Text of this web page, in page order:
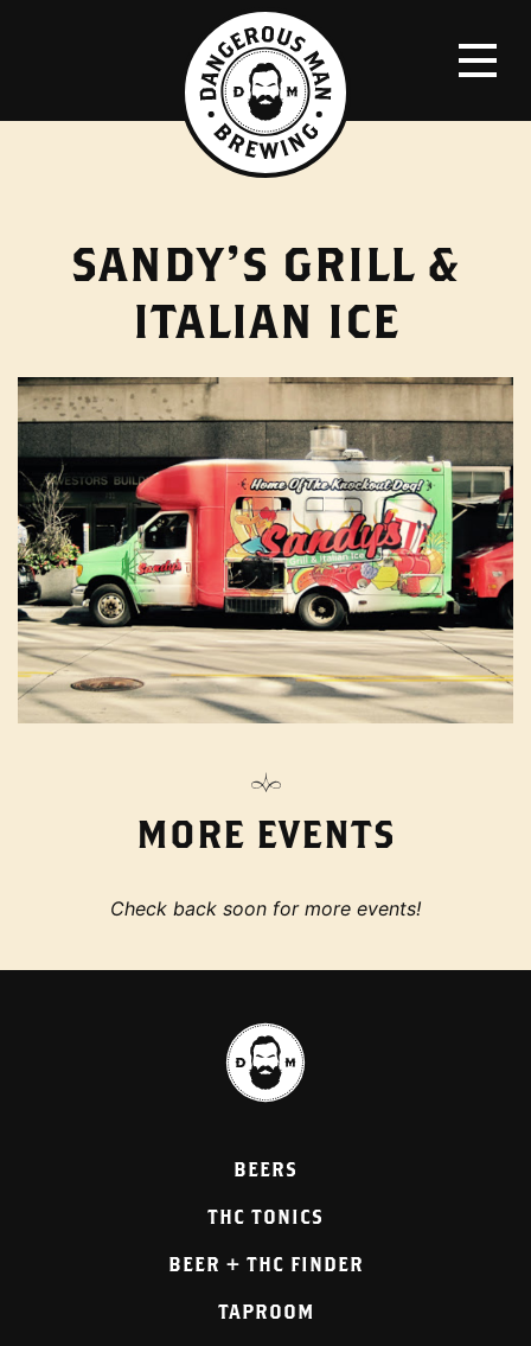
SANDY’S GRILL &
ITALIAN ICE
MORE EVENTS
Check back soon for more events!
BEERS
THC TONICS
BEER + THC FINDER
TAPROOM